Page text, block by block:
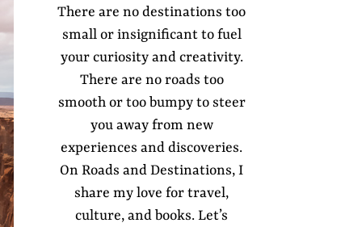
There are no destinations too
small or insignificant to fuel
your curiosity and creativity.
There are no roads too
smooth or too bumpy to steer
you away from new
experiences and discoveries.
On Roads and Destinations, I
share my love for travel,
culture, and books. Let’s